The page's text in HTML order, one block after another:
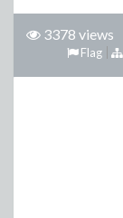
3378 views
Flag